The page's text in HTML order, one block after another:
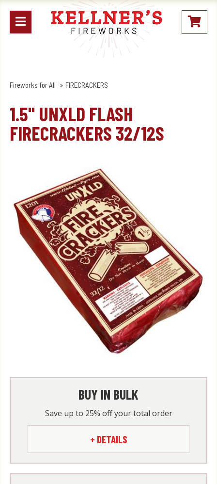
Open
mobile
My
Fireworks for All FIRECRACKERS
1.5" UNXLD FLASH
FIRECRACKERS 32/12S
BUY IN BULK
Save up to 25% off your total order
+ DETAILS